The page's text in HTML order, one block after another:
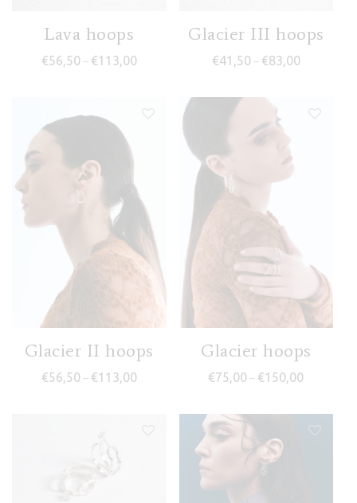
Lava hoops
€56,50 – €113,00Price range: €56,50 through €113,00
Glacier III hoops
€41,50 – €83,00Price
Glacier II hoops
€56,50 – €113,00Price range: €56,50 through €113,00
Glacier hoops
€75,00 – €150,00